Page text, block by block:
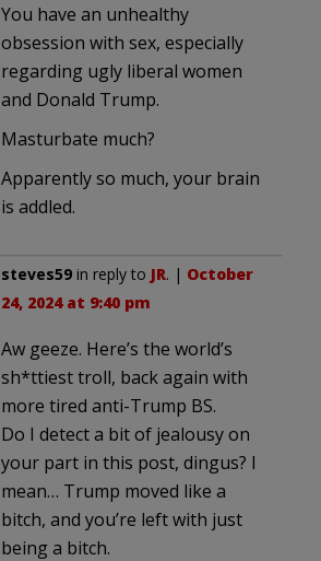
You have an unhealthy
obsession with sex, especially
regarding ugly liberal women
and Donald Trump.
Masturbate much?
Apparently so much, your brain
is addled.
steves59 in reply to JR. | October
24, 2024 at 9:40 pm
Aw geeze. Here’s the world’s
sh*ttiest troll, back again with
more tired anti-Trump BS.
Do I detect a bit of jealousy on
your part in this post, dingus? I
mean… Trump moved like a
bitch, and you’re left with just
being a bitch.